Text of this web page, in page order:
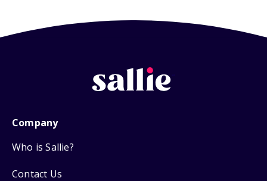
Company
Who is Sallie?
Contact Us